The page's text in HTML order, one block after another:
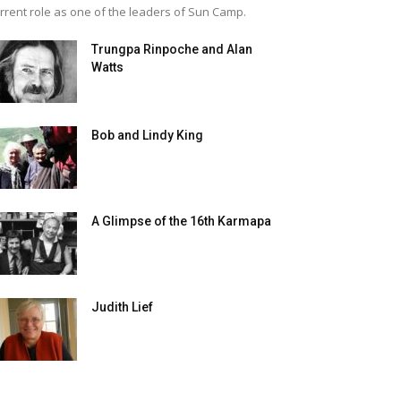
role as one of the leaders of Sun Camp.
Trungpa Rinpoche and Alan
Watts
Bob and Lindy King
A Glimpse of the 16th Karmapa
Judith Lief